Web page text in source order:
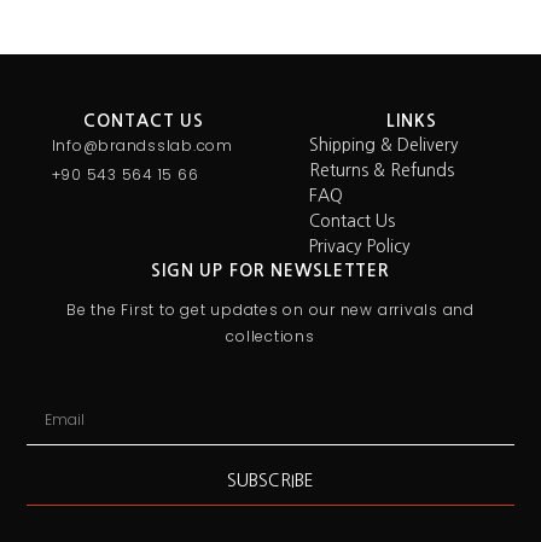
CONTACT US
Info@brandsslab.com
+90 543 564 15 66
LINKS
Shipping & Delivery
Returns & Refunds
FAQ
Contact Us
Privacy Policy
SIGN UP FOR NEWSLETTER
Be the First to get updates on our new arrivals and
collections
SUBSCRIBE